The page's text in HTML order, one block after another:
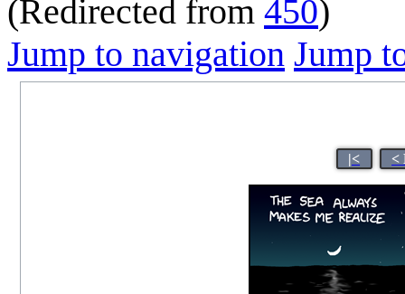
(Redirected from 450)
Jump to navigation Jump
|< <